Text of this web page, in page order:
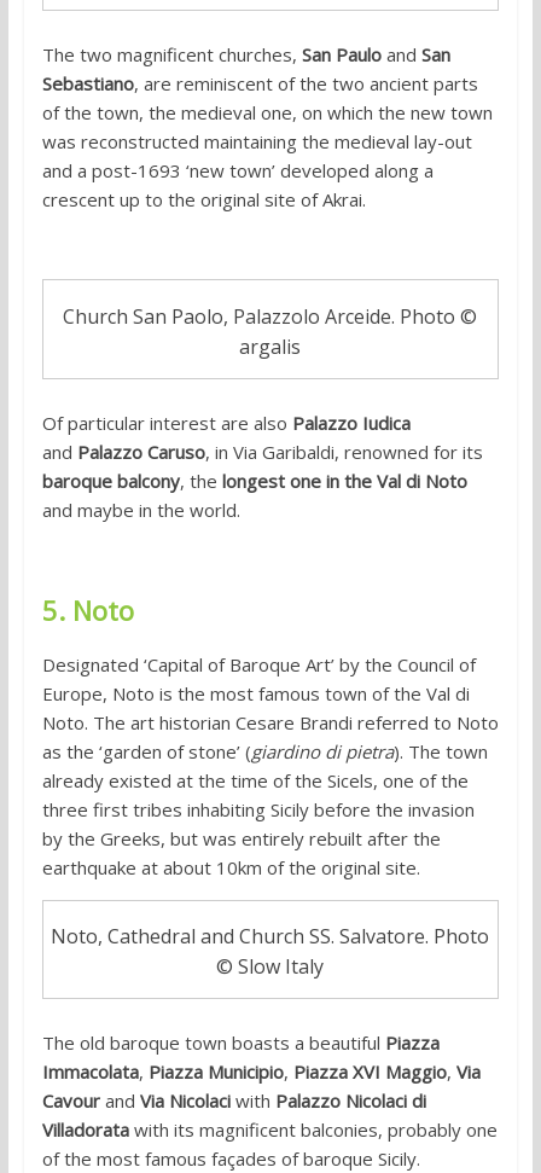
The two magnificent churches, San Pauloand San
Sebastiano, are reminiscent of the two ancient parts
of the town, the medieval one, on which the new town
was reconstructed maintaining the medieval lay-out
and a post-1693 ‘new town’ developed along a
crescent up to the original site of Akrai.
Church San Paolo, Palazzolo Arceide. Photo ©
argalis
Of particular interest are also Palazzo Iudica
and Palazzo Caruso, in Via Garibaldi, renowned for its
baroque balcony, the longest one in the Val di Noto
and maybe in the world.
5. Noto
Designated ‘Capital of Baroque Art’ by the Council of
Europe, Noto is the most famous town of the Val di
Noto. The art historian Cesare Brandi referred to Noto
as the ‘garden of stone’ (giardino di pietra). The town
already existed at the time of the Sicels, one of the
three first tribes inhabiting Sicily before the invasion
by the Greeks, but was entirely rebuilt after the
earthquake at about 10km of the original site.
Noto, Cathedral and Church SS. Salvatore. Photo
© Slow Italy
The old baroque town boasts a beautiful Piazza
Immacolata, Piazza Municipio, Piazza XVI Maggio, Via
Cavourand Via Nicolaciwith Palazzo Nicolaci di
Villadoratawith its magnificent balconies, probably one
of the most famous façades of baroque Sicily.